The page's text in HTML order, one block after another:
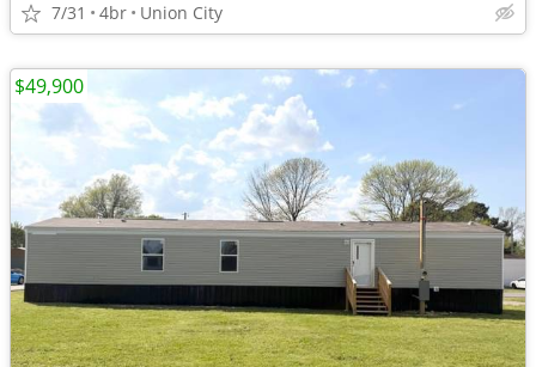
7/31 4br Union City
$49,900